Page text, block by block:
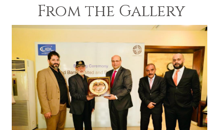
From the Gallery